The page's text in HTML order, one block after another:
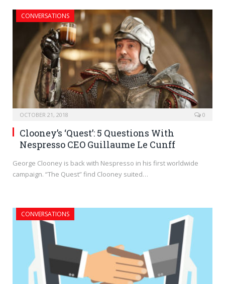
CONVERSATIONS
OCTOBER 21, 2018 0
Clooney’s ‘Quest’: 5 Questions With
Nespresso CEO Guillaume Le Cunff
George Clooney is back with Nespresso in his first worldwide
campaign. “The Quest” find Clooney suited…
CONVERSATIONS